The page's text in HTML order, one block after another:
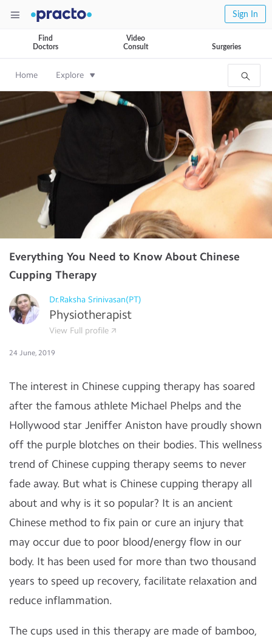
Sign In
Find
Doctors
Video
Consult
Surgeries
Home Explore
Everything You Need to Know About Chinese
Cupping Therapy
Dr.Raksha Srinivasan(PT)
Physiotherapist
View Full profile
24 June, 2019
The interest in Chinese cupping therapy has soared
after the famous athlete Michael Phelps and the
Hollywood star Jeniffer Aniston have proudly shown
off the purple blotches on their bodies. This wellness
trend of Chinese cupping therapy seems to never
fade away. But what is Chinese cupping therapy all
about and why is it so popular? It is an ancient
Chinese method to fix pain or cure an injury that
may occur due to poor blood/energy flow in our
body. It has been used for more than two thousand
years to speed up recovery, facilitate relaxation and
reduce inflammation.
The cups used in this therapy are made of bamboo,